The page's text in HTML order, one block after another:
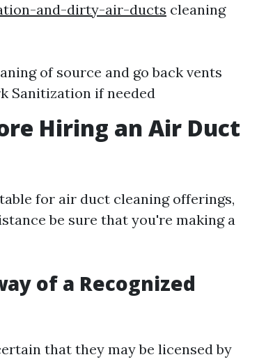
and-dirty-air-ducts cleaning
of source and go back vents
Sanitization if needed
Hiring an Air Duct
for air duct cleaning offerings,
be sure that you're making a
of a Recognized
that they may be licensed by